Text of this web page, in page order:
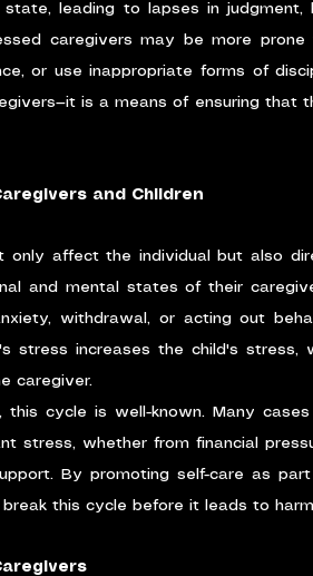
leading to lapses in judgment,
caregivers may be more
or use inappropriate forms of
is a means of ensuring that
and Children
only affect the individual but also
and mental states of their
withdrawal, or acting out
stress increases the child's stress,
caregiver.
this cycle is well-known. Many
stress, whether from financial
By promoting self-care as
this cycle before it leads to